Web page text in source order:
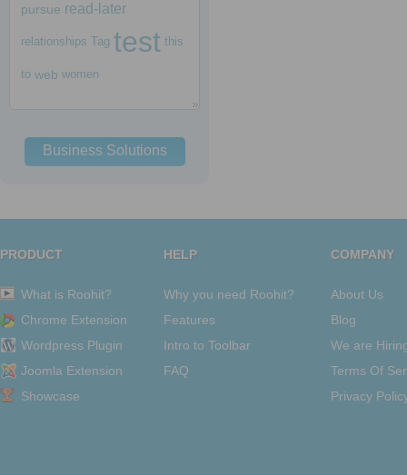
pursue read-later
relationships Tag test this
to web women
Business Solutions
PRODUCT
What is Roohit?
Chrome Extension
Wordpress Plugin
Joomla Extension
Showcase
HELP
Why you need Roohit?
Features
Intro to Toolbar
FAQ
COMPANY
About Us
Blog
We are
Terms Of
Privacy